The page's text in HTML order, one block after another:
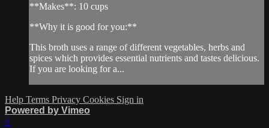
**Makes**: 10 cups
**Why it is good for you:**
This broth uses a range of different vegetables, herbs and
spices which provides essential nutrients and tastes delicious.
If you are looking for a...
Help Terms Privacy Cookies Sign in
Powered by Vimeo
×